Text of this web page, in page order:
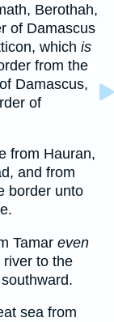
Berothah,
of Damascus
which is
from the
Damascus,
of
from Hauran,
and from
border unto
Tamar even
river to the
sea from